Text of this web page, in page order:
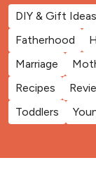
DIY & Gift Ideas
Fatherhood
Marriage
Recipes
Toddlers